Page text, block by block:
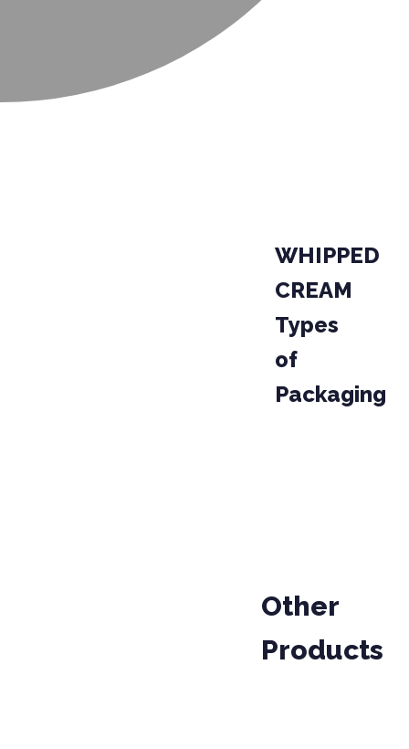
WHIPPED
CREAM
Types
of
Packaging
Other
Products